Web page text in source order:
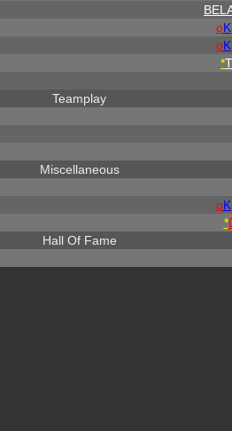
oK
oK
*
Teamplay
Miscellaneous
oK
*
Hall Of Fame